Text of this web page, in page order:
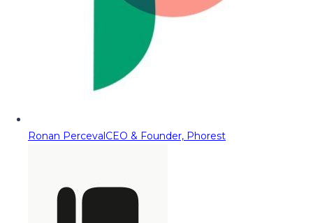
Ronan PercevalCEO & Founder, Phorest